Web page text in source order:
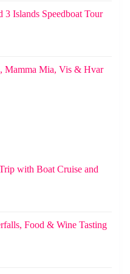
3 Islands Speedboat Tour
Mamma Mia, Vis & Hvar
with Boat Cruise and
Food & Wine Tasting